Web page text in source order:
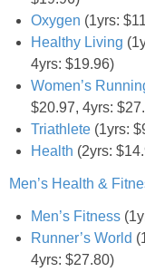
Oxygen (1yrs:
Healthy Living
4yrs: $19.96)
Women’s
$20.97, 4yrs:
Triathlete (1yrs:
Health (2yrs:
Men’s Health &
Men’s Fitness
Runner’s World
4yrs: $27.80)